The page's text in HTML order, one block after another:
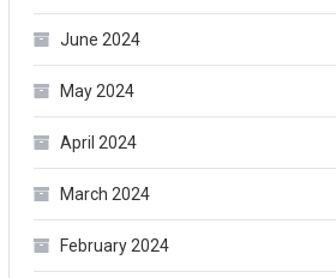
June 2024
May 2024
April 2024
March 2024
February 2024